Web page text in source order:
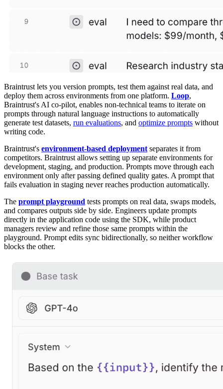
Braintrust lets you version prompts, test them against real data, and
deploy them across environments from one platform. Loop,
Braintrust's AI co-pilot, enables non-technical teams to iterate on
prompts through natural language instructions to automatically
generate test datasets, run evaluations, and optimize prompts without
writing code.
Braintrust's environment-based deployment separates it from
competitors. Braintrust allows setting up separate environments for
development, staging, and production. Prompts move through each
environment only after passing defined quality gates. A prompt that
fails evaluation in staging never reaches production automatically.
The prompt playground tests prompts on real data, swaps models,
and compares outputs side by side. Engineers update prompts
directly in the application code using the SDK, while product
managers review and refine those same prompts within the
playground. Prompt edits sync bidirectionally, so neither workflow
blocks the other.